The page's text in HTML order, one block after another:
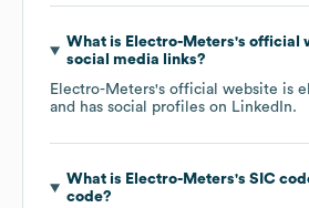
What is Electro-Meters's official
social media links?
Electro-Meters's official website is
and has social profiles on LinkedIn.
What is Electro-Meters's SIC
code?